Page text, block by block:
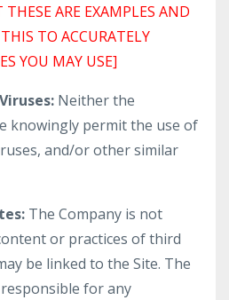
ARE EXAMPLES AND
TO ACCURATELY
YOU MAY USE]
Neither the
knowingly permit the use of
and/or other similar
The Company is not
or practices of third
be linked to the Site. The
for any